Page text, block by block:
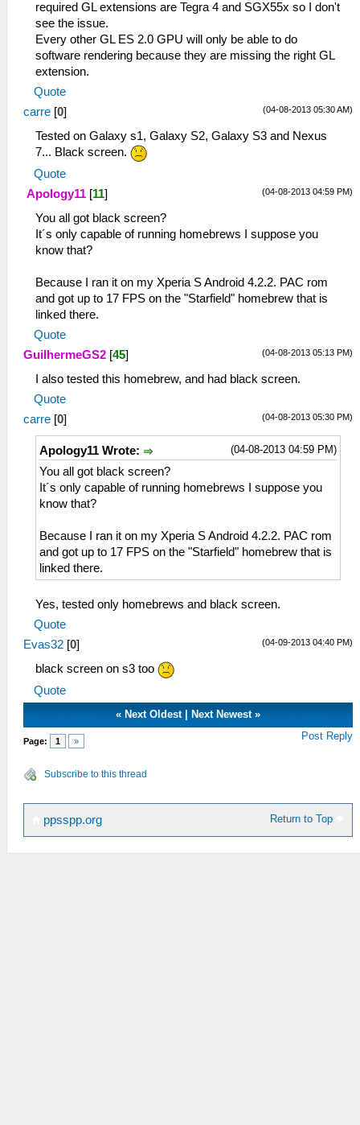
required GL extensions are Tegra 4 and SGX55x so I don't
see the issue.
Every other GL ES 2.0 GPU will only be able to do
software rendering because they are missing the right GL
extension.
Quote
(04-08-2013 05:30 AM)
carre [0]
Tested on Galaxy s1, Galaxy S2, Galaxy S3 and Nexus
7... Black screen.
Quote
(04-08-2013 04:59 PM)
Apology11 [11]
You all got black screen?
It´s only capable of running homebrews I suppose you
know that?
Because I ran it on my Xperia S Android 4.2.2. PAC rom
and got up to 17 FPS on the "Starfield" homebrew that is
linked there.
Quote
(04-08-2013 05:13 PM)
GuilhermeGS2 [45]
I also tested this homebrew, and had black screen.
Quote
(04-08-2013 05:30 PM)
carre [0]
(04-08-2013 04:59 PM)
Apology11 Wrote:
You all got black screen?
It´s only capable of running homebrews I suppose you
know that?
Because I ran it on my Xperia S Android 4.2.2. PAC rom
and got up to 17 FPS on the "Starfield" homebrew that is
linked there.
Yes, tested only homebrews and black screen.
Quote
(04-09-2013 04:40 PM)
Evas32 [0]
black screen on s3 too
Quote
« Next Oldest Next Newest »
Page: 1 » Post Reply
Subscribe to this thread
Return to Top
ppsspp.org